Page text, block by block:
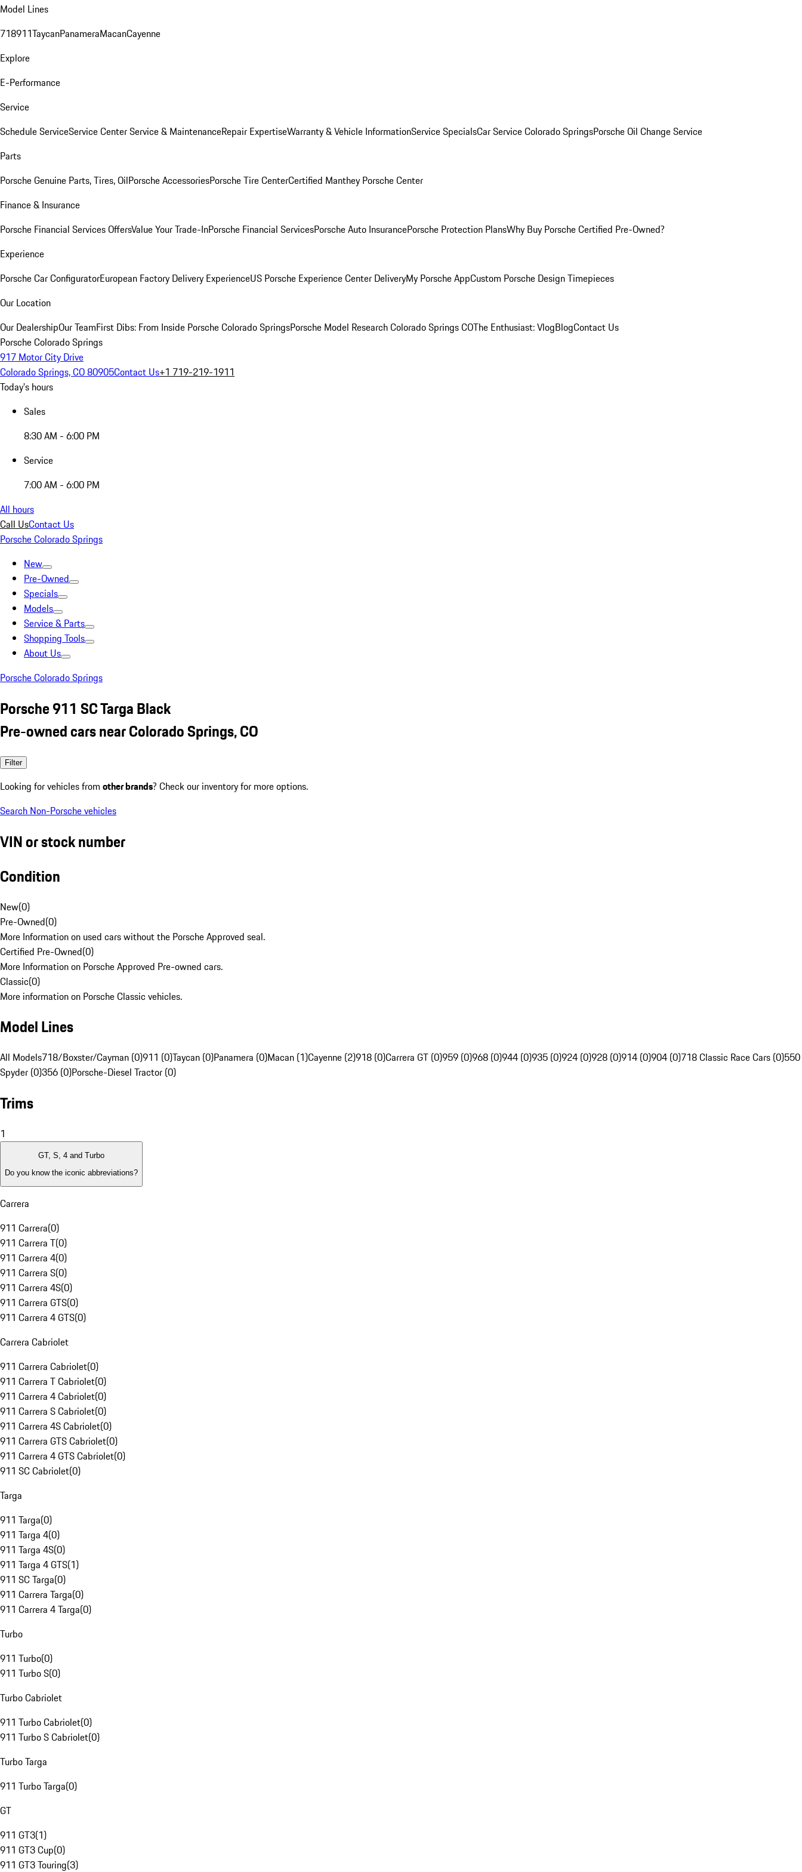
Model Lines
718911TaycanPanameraMacanCayenne
Explore
E-Performance
Service
Schedule ServiceService CenterService & MaintenanceRepair ExpertiseWarranty & Vehicle InformationService SpecialsCar Service Colorado SpringsPorsche Oil Change Service
Parts
Porsche Genuine Parts, Tires, OilPorsche AccessoriesPorsche Tire CenterCertified Manthey Porsche Center
Finance & Insurance
Porsche Financial Services OffersValue Your Trade-InPorsche Financial ServicesPorsche Auto InsurancePorsche Protection PlansWhy Buy Porsche Certified Pre-Owned?
Experience
Porsche Car ConfiguratorEuropean Factory Delivery ExperienceUS Porsche Experience Center DeliveryMy Porsche AppCustom Porsche Design Timepieces
Our Location
Our DealershipOur TeamFirst Dibs: From Inside Porsche Colorado SpringsPorsche Model Research Colorado Springs COThe Enthusiast: VlogBlogContact Us
Porsche Colorado Springs
917 Motor City Drive
Colorado Springs, CO 80905Contact Us+1 719-219-1911
Today's hours
Sales
8:30 AM - 6:00 PM
Service
7:00 AM - 6:00 PM
All hours
Call UsContact Us
Porsche Colorado Springs
New
Pre-Owned
Specials
Models
Service & Parts
Shopping Tools
About Us
Porsche Colorado Springs
Porsche 911 SC Targa Black
Pre-owned cars near Colorado Springs, CO
Filter
Looking for vehicles from other brands? Check our inventory for more options.
Search Non-Porsche vehicles
VIN or stock number
Condition
New(0)
Pre-Owned(0)
More Information on used cars without the Porsche Approved seal.
Certified Pre-Owned(0)
More Information on Porsche Approved Pre-owned cars.
Classic(0)
More information on Porsche Classic vehicles.
Model Lines
All Models718/Boxster/Cayman (0)911 (0)Taycan (0)Panamera (0)Macan (1)Cayenne (2)918 (0)Carrera GT (0)959 (0)968 (0)944 (0)935 (0)924 (0)928 (0)914 (0)904 (0)718 Classic Race Cars (0)550
Spyder (0)356 (0)Porsche-Diesel Tractor (0)
Trims
1
GT, S, 4 and Turbo
Do you know the iconic abbreviations?
Carrera
911 Carrera(0)
911 Carrera T(0)
911 Carrera 4(0)
911 Carrera S(0)
911 Carrera 4S(0)
911 Carrera GTS(0)
911 Carrera 4 GTS(0)
Carrera Cabriolet
911 Carrera Cabriolet(0)
911 Carrera T Cabriolet(0)
911 Carrera 4 Cabriolet(0)
911 Carrera S Cabriolet(0)
911 Carrera 4S Cabriolet(0)
911 Carrera GTS Cabriolet(0)
911 Carrera 4 GTS Cabriolet(0)
911 SC Cabriolet(0)
Targa
911 Targa(0)
911 Targa 4(0)
911 Targa 4S(0)
911 Targa 4 GTS(1)
911 SC Targa(0)
911 Carrera Targa(0)
911 Carrera 4 Targa(0)
Turbo
911 Turbo(0)
911 Turbo S(0)
Turbo Cabriolet
911 Turbo Cabriolet(0)
911 Turbo S Cabriolet(0)
Turbo Targa
911 Turbo Targa(0)
GT
911 GT3(1)
911 GT3 Cup(0)
911 GT3 Touring(3)